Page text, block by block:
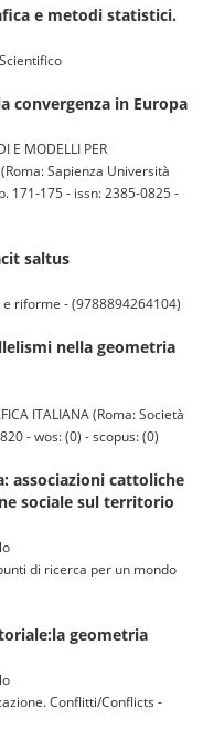
e metodi statistici.
convergenza in Europa
E MODELLI PER
(Roma: Sapienza Università
171-175 - issn: 2385-0825 -
saltus
riforme - (9788894264104)
nella geometria
ITALIANA (Roma: Società
- wos: (0) - scopus: (0)
associazioni cattoliche
sociale sul territorio
di ricerca per un mondo
geometria
Conflitti/Conflicts -